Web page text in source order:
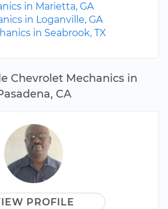
Chevrolet Mechanics in
CA
PROFILE
in Marietta, GA
in Loganville, GA
in Seabrook, TX